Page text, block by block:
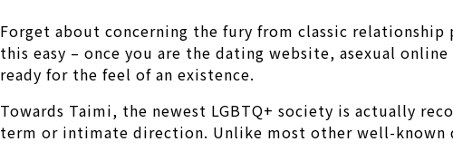
Forget about concerning the fury from classic
this easy – once you are the dating website, asexual
ready for the feel of an existence.
Towards Taimi, the newest LGBTQ+ society is actually
term or intimate direction. Unlike most other well-known